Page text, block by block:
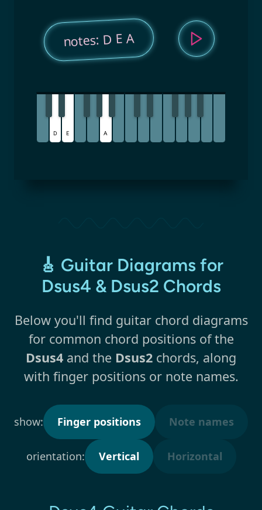
notes: D E A
D E A
🎸 Guitar Diagrams for
Dsus4 & Dsus2 Chords
Below you'll find guitar chord diagrams
for common chord positions of the
Dsus4 and the Dsus2 chords, along
with finger positions or note names.
show: Finger positions Note names
orientation: Vertical Horizontal